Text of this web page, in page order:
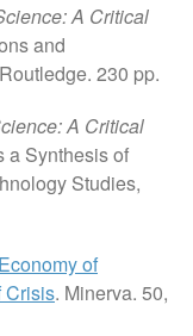
A Critical
and
230 pp.
A Critical
a Synthesis of
Studies,
of
Crisis. Minerva. 50,